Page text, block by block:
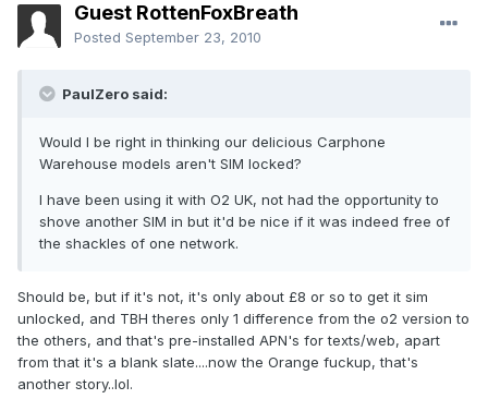
Guest RottenFoxBreath
Posted September 23, 2010
PaulZero said:
Would I be right in thinking our delicious Carphone
Warehouse models aren't SIM locked?
I have been using it with O2 UK, not had the opportunity to
shove another SIM in but it'd be nice if it was indeed free of
the shackles of one network.
Should be, but if it's not, it's only about £8 or so to get it sim
unlocked, and TBH theres only 1 difference from the o2 version to
the others, and that's pre-installed APN's for texts/web, apart
from that it's a blank slate....now the Orange fuckup, that's
another story..lol.